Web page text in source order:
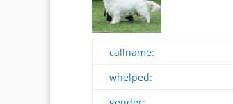
callname:
whelped: